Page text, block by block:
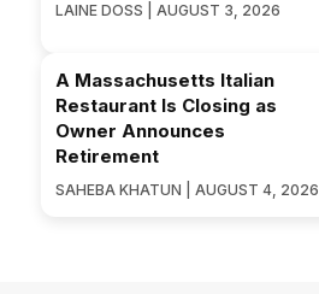
LAINE DOSS | AUGUST 3, 2026
A Massachusetts Italian
Restaurant Is Closing as
Owner Announces
Retirement
SAHEBA KHATUN | AUGUST 4, 2026